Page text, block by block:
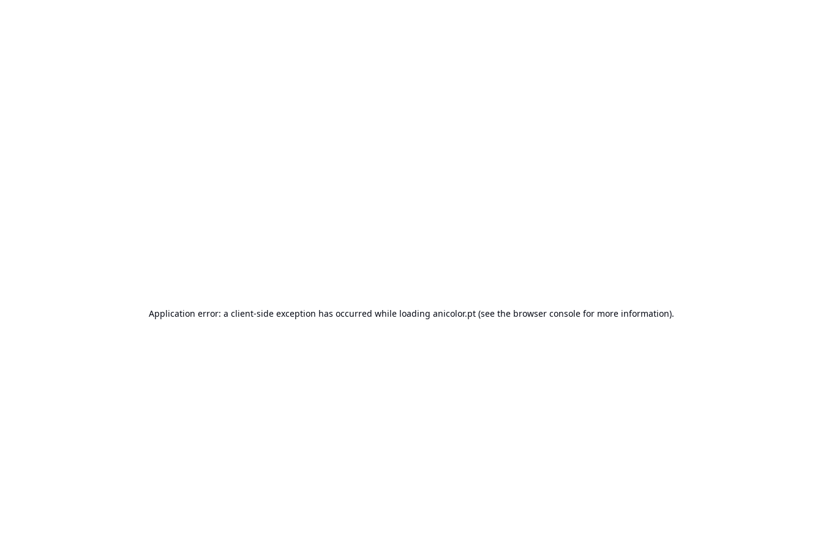
Application error: a client-side exception has occurred while loading anicolor.pt (see the browser console for more information).